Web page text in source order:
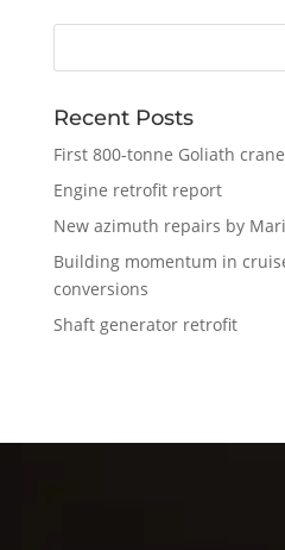
Recent Posts
First 800-tonne Goliath
Engine retrofit report
New azimuth repairs by
Building momentum in
conversions
Shaft generator retrofit